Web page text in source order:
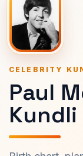
CELEBRITY
Paul
Kundli